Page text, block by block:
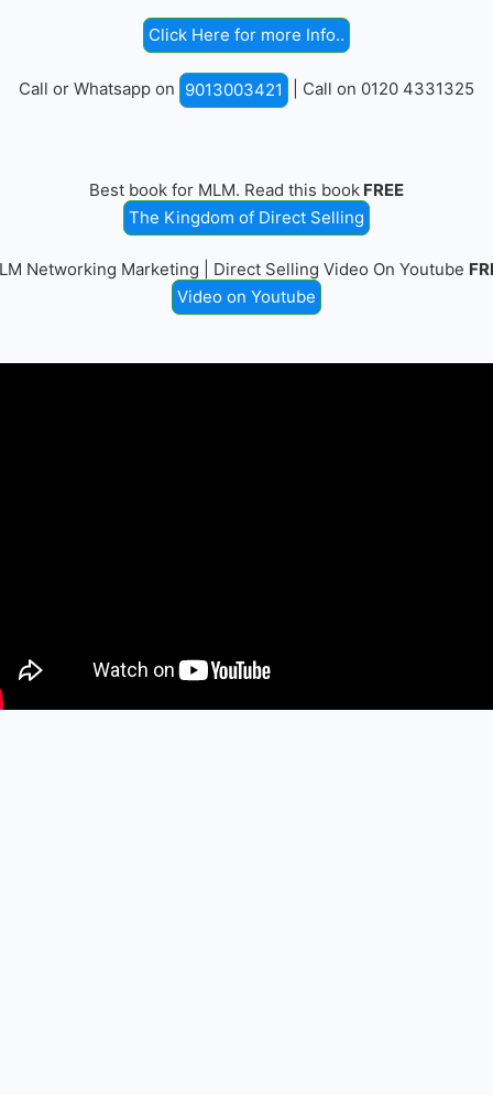
Click Here for more Info..
Call or Whatsapp on 9013003421 | Call on 0120 4331325
Best book for MLM. Read this book FREE
The Kingdom of Direct Selling
Networking Marketing | Direct Selling Video On Youtube
Video on Youtube